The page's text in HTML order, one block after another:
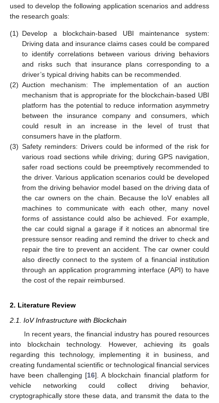
used to develop the following application scenarios and address
the research goals:
(1) Develop a blockchain-based UBI maintenance system:
Driving data and insurance claims cases could be compared
to identify correlations between various driving behaviors
and risks such that insurance plans corresponding to a
driver’s typical driving habits can be recommended.
(2) Auction mechanism: The implementation of an auction
mechanism that is appropriate for the blockchain-based UBI
platform has the potential to reduce information asymmetry
between the insurance company and consumers, which
could result in an increase in the level of trust that
consumers have in the platform.
(3) Safety reminders: Drivers could be informed of the risk for
various road sections while driving; during GPS navigation,
safer road sections could be preemptively recommended to
the driver. Various application scenarios could be developed
from the driving behavior model based on the driving data of
the car owners on the chain. Because the IoV enables all
machines to communicate with each other, many novel
forms of assistance could also be achieved. For example,
the car could signal a garage if it notices an abnormal tire
pressure sensor reading and remind the driver to check and
repair the tire to prevent an accident. The car owner could
also directly connect to the system of a financial institution
through an application programming interface (API) to have
the cost of the repair reimbursed.
2. Literature Review
2.1. IoV Infrastructure with Blockchain
In recent years, the financial industry has poured resources
into blockchain technology. However, achieving its goals
regarding this technology, implementing it in business, and
creating fundamental scientific or technological financial services
have been challenging [16]. A blockchain financial platform for
vehicle networking could collect driving behavior,
cryptographically store these data, and transmit the data to the